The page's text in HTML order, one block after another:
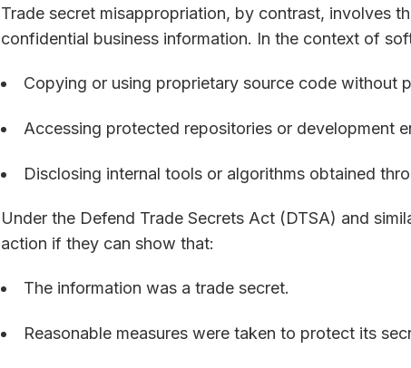
Trade secret misappropriation, by contrast, involves
confidential business information. In the context of
Copying or using proprietary source code without
Accessing protected repositories or development
Disclosing internal tools or algorithms obtained
Under the Defend Trade Secrets Act (DTSA) and
action if they can show that:
The information was a trade secret.
Reasonable measures were taken to protect its